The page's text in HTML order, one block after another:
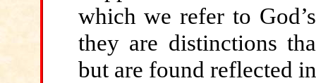
which we refer to
they are distinctions
but are found reflected